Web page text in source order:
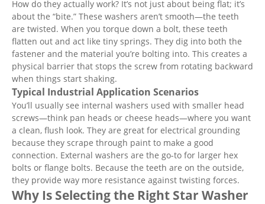
How do they actually work? It’s not just about being flat; it’s
about the “bite.” These washers aren’t smooth—the teeth
are twisted. When you torque down a bolt, these teeth
flatten out and act like tiny springs. They dig into both the
fastener and the material you’re bolting into. This creates a
physical barrier that stops the screw from rotating backward
when things start shaking.
Typical Industrial Application Scenarios
You’ll usually see internal washers used with smaller head
screws—think pan heads or cheese heads—where you want
a clean, flush look. They are great for electrical grounding
because they scrape through paint to make a good
connection. External washers are the go-to for larger hex
bolts or flange bolts. Because the teeth are on the outside,
they provide way more resistance against twisting forces.
Why Is Selecting the Right Star Washer